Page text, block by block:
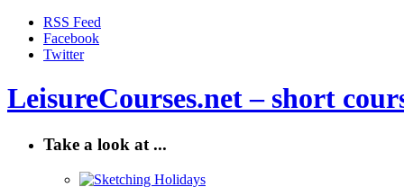
RSS Feed
Facebook
Twitter
LeisureCourses.net – short
Take a look at ...